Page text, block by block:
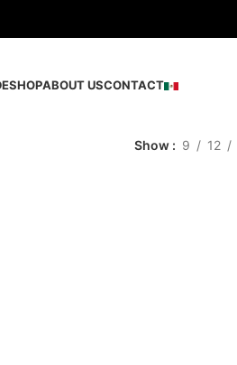
SHOPABOUT USCONTACT
Show 9 12